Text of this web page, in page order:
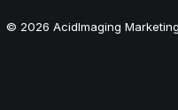
© 2026 AcidImaging